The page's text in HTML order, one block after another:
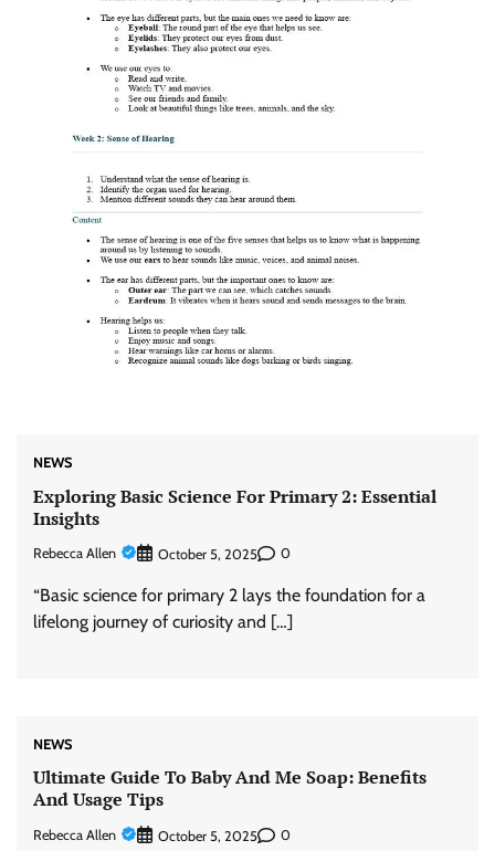
NEWS
Exploring Basic Science For Primary 2: Essential
Insights
Rebecca Allen October 5, 2025 0
“Basic science for primary 2 lays the foundation for a
lifelong journey of curiosity and […]
NEWS
Ultimate Guide To Baby And Me Soap: Benefits
And Usage Tips
Rebecca Allen October 5, 2025 0